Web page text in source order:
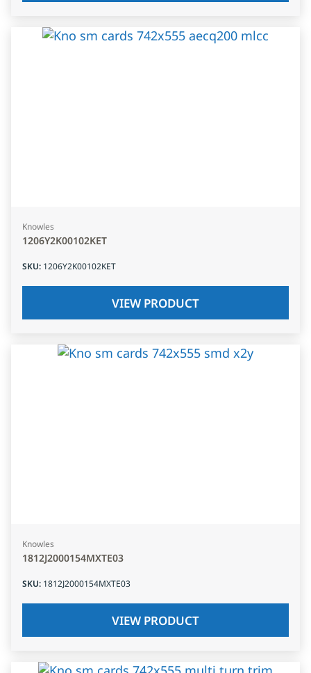
Knowles
1206Y2K00102KET
SKU: 1206Y2K00102KET
VIEW PRODUCT
Knowles
1812J2000154MXTE03
SKU: 1812J2000154MXTE03
VIEW PRODUCT